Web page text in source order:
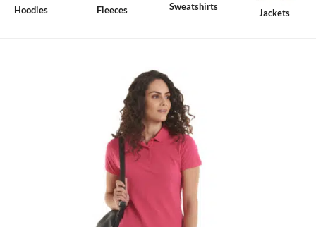
Hoodies Fleeces Sweatshirts
Jackets